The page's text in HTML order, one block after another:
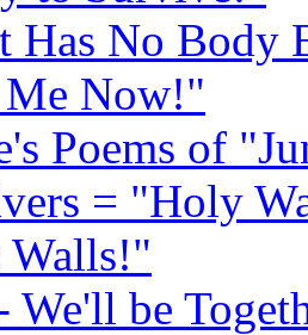
Has No Body
Now!"
Poems of
= "Holy
We'll be